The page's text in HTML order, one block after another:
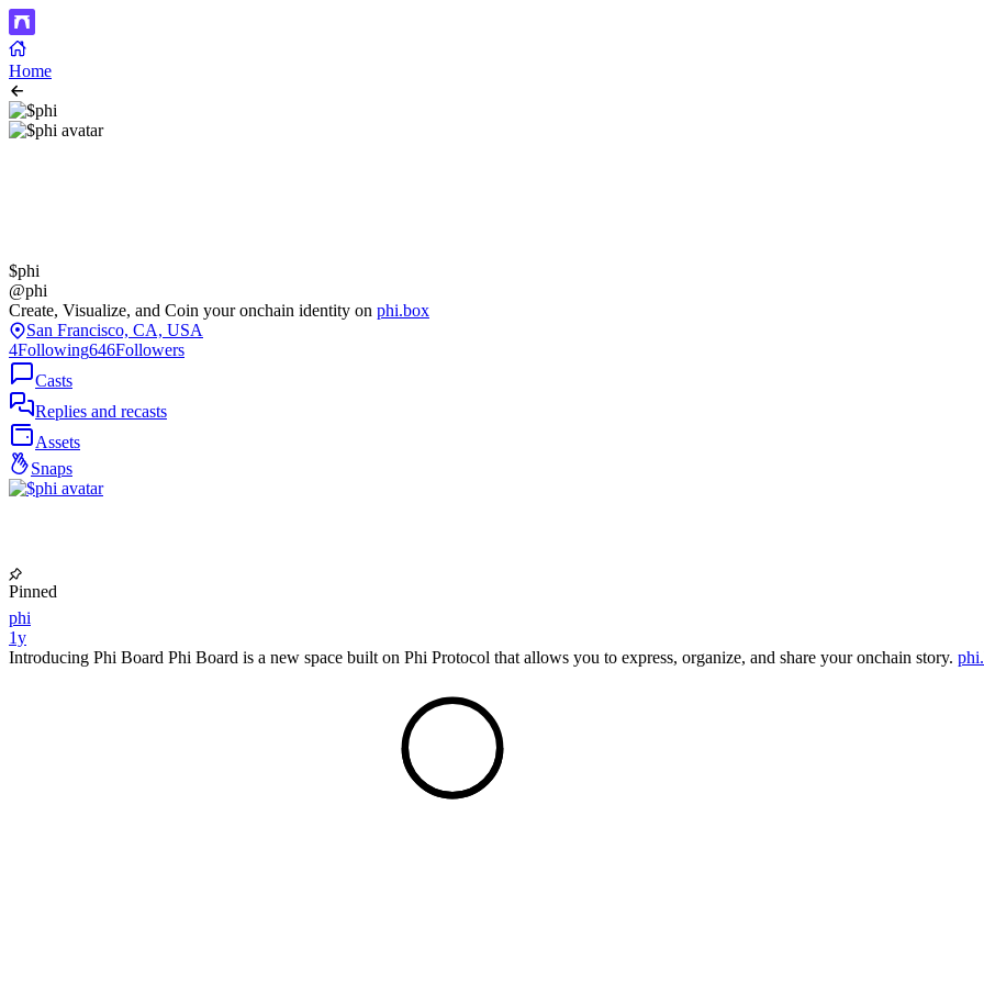
Home
$phi
@phi
Create, Visualize, and Coin your onchain identity on phi.box
San Francisco, CA, USA
4Following646Followers
Casts
Replies and recasts
Assets
Snaps
Pinned
phi
1y
Introducing Phi Board Phi Board is a new space built on Phi Protocol that allows you to express, organize, and share your onchain story.